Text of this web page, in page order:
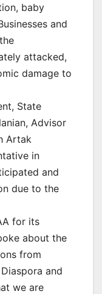
baby
and
attacked,
damage to
State
Advisor
Artak
in
and
due to the
for its
about the
from
and
we are